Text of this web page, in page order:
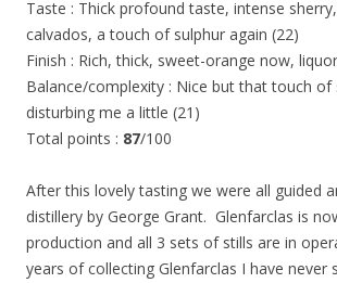
Taste : Thick profound taste, intense
calvados, a touch of sulphur again (22)
Finish : Rich, thick, sweet-orange now,
Balance/complexity : Nice but that touch of
disturbing me a little (21)
Total points : 87/100
After this lovely tasting we were all guided
distillery by George Grant. Glenfarclas is
production and all 3 sets of stills are in
years of collecting Glenfarclas I have never